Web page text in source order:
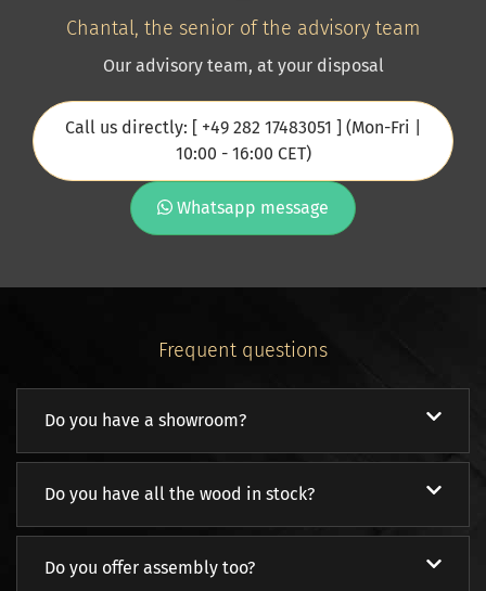
Chantal, the senior of the advisory team
Our advisory team, at your disposal
Call us directly: [ +49 282 17483051 ] (Mon-Fri |
10:00 - 16:00 CET)
Whatsapp message
Frequent questions
Do you have a showroom?
Do you have all the wood in stock?
Do you offer assembly too?